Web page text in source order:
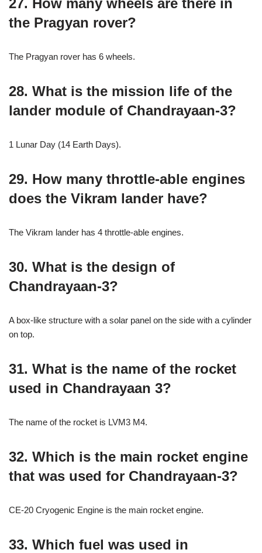
27. How many wheels are there in
the Pragyan rover?
The Pragyan rover has 6 wheels.
28. What is the mission life of the
lander module of Chandrayaan-3?
1 Lunar Day (14 Earth Days).
29. How many throttle-able engines
does the Vikram lander have?
The Vikram lander has 4 throttle-able engines.
30. What is the design of
Chandrayaan-3?
A box-like structure with a solar panel on the side with a cylinder
on top.
31. What is the name of the rocket
used in Chandrayaan 3?
The name of the rocket is LVM3 M4.
32. Which is the main rocket engine
that was used for Chandrayaan-3?
CE-20 Cryogenic Engine is the main rocket engine.
33. Which fuel was used in